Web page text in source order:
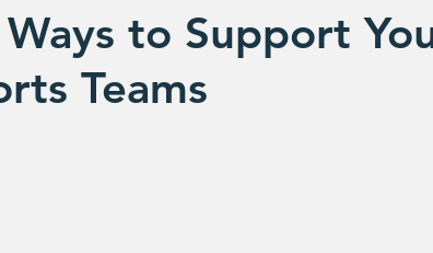
to Support
Teams